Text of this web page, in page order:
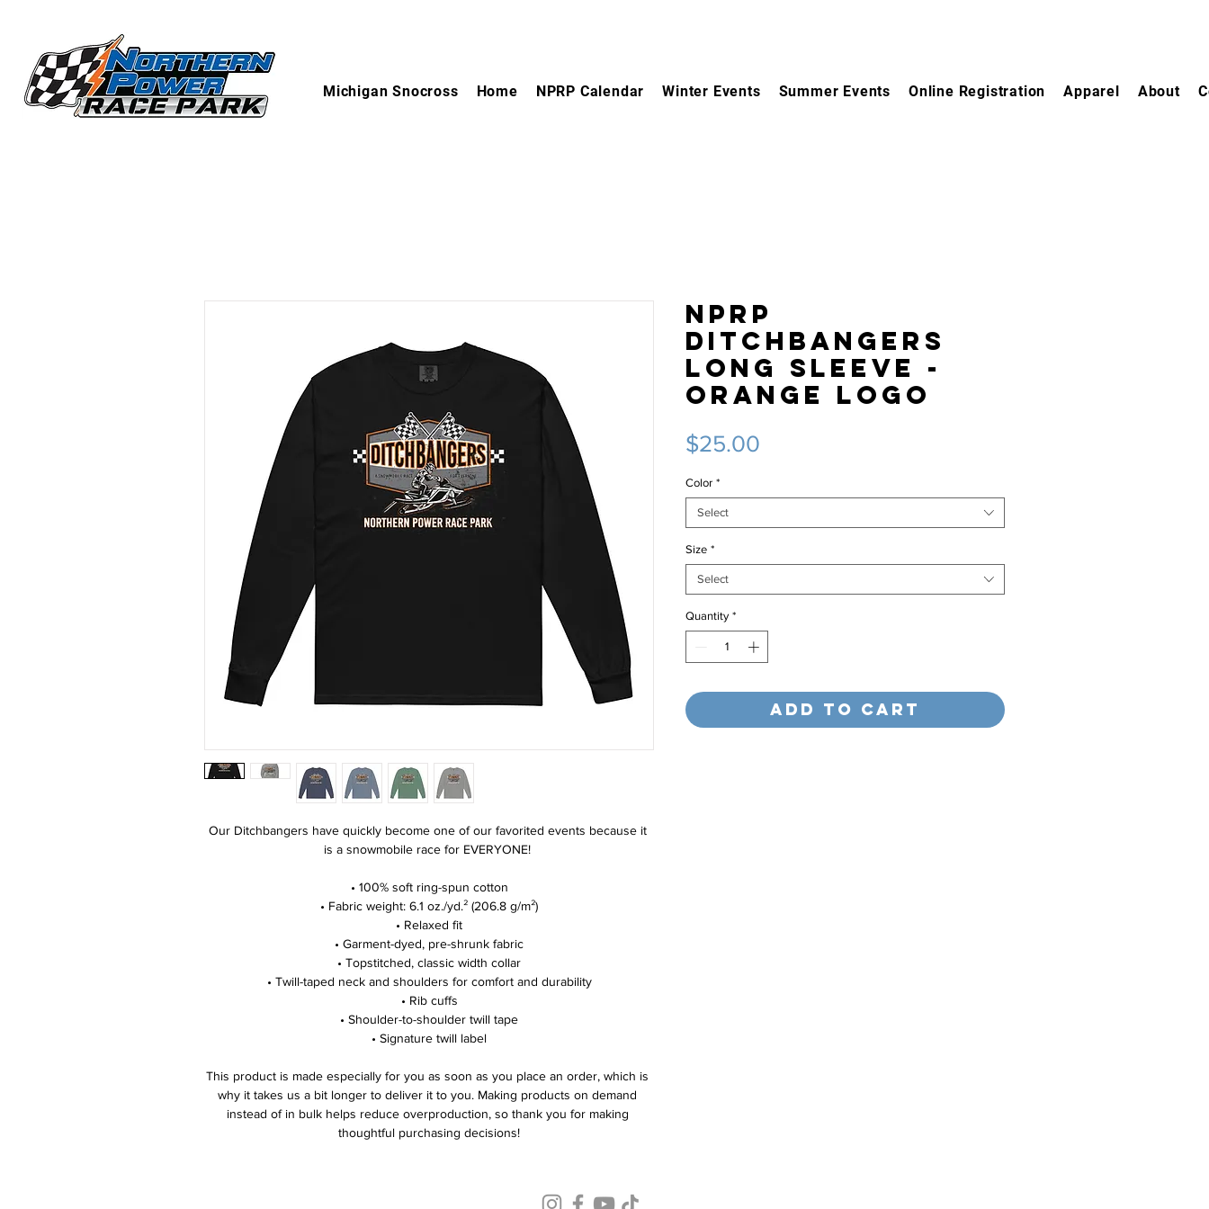
Michigan Snocross Home NPRP Calendar Winter Events Summer Events Online Registration Apparel About
Our Ditchbangers have quickly become one of our favorited events because it
is a snowmobile race for EVERYONE!
• 100% soft ring-spun cotton
• Fabric weight: 6.1 oz./yd.² (206.8 g/m²)
• Relaxed fit
• Garment-dyed, pre-shrunk fabric
• Topstitched, classic width collar
• Twill-taped neck and shoulders for comfort and durability
• Rib cuffs
• Shoulder-to-shoulder twill tape
• Signature twill label
This product is made especially for you as soon as you place an order, which is
why it takes us a bit longer to deliver it to you. Making products on demand
instead of in bulk helps reduce overproduction, so thank you for making
thoughtful purchasing decisions!
NPRP
Ditchbangers
Long Sleeve -
Orange Logo
$25.00
Color *
Select
Size *
Select
Quantity *
Add to Cart